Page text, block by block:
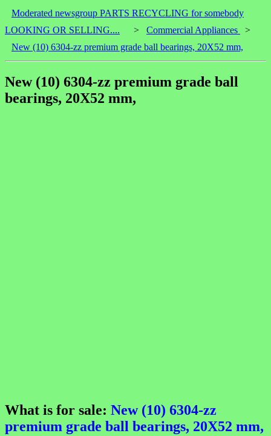
Moderated newsgroup PARTS RECYCLING for somebody
LOOKING OR SELLING....
> Commercial Appliances
>
New (10) 6304-zz premium grade ball bearings, 20X52 mm,
New (10) 6304-zz premium grade ball
bearings, 20X52 mm,
What is for sale: New (10) 6304-zz
premium grade ball bearings, 20X52 mm,